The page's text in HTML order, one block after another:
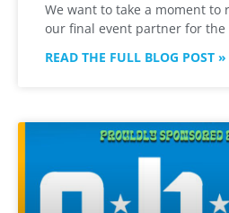
We want to take a moment to
our final event partner for the
READ THE FULL BLOG POST »